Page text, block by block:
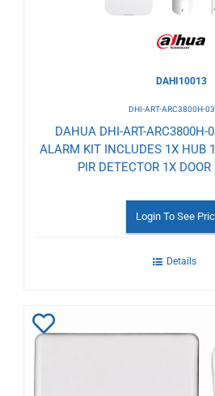
DAHI10013
DHI-ART-ARC3800H-
DAHUA DHI-ART-ARC3800H-
ALARM KIT INCLUDES 1X HUB
PIR DETECTOR 1X
Login To See
Details
to